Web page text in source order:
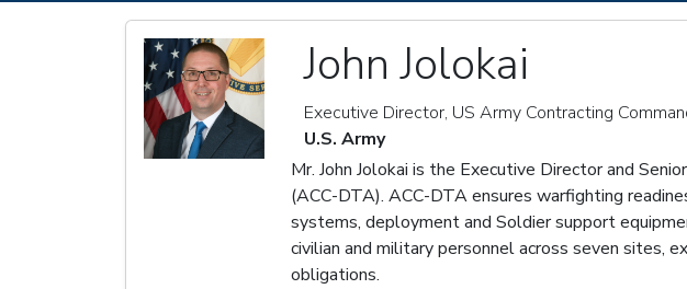
John Jolokai
Executive Director, US Army Contracting
U.S. Army
Mr. John Jolokai is the Executive Director and
(ACC-DTA). ACC-DTA ensures warfighting
systems, deployment and Soldier support
civilian and military personnel across seven sites,
obligations.